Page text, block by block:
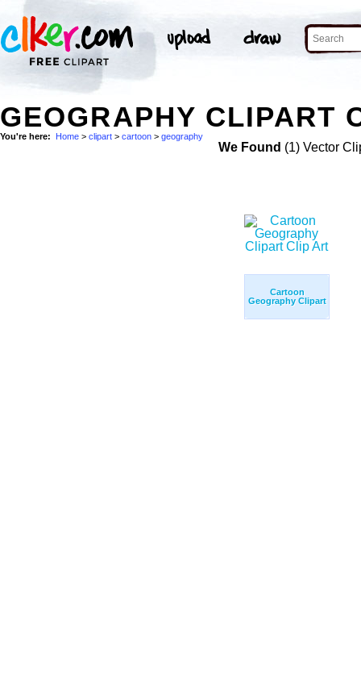
GEOGRAPHY CLIPART
You're here: Home > clipart > cartoon > geography
We Found (1) Vector
Cartoon
Geography Clipart